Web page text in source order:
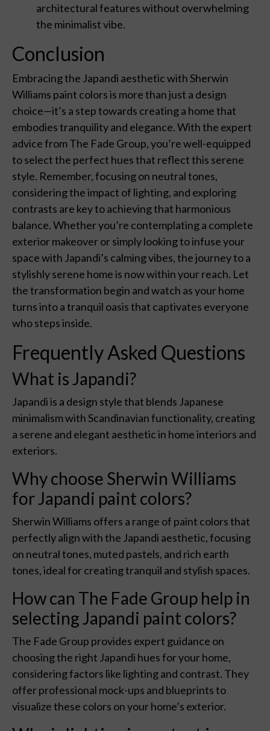
architectural features without overwhelming
the minimalist vibe.
Conclusion
Embracing the Japandi aesthetic with Sherwin
Williams paint colors is more than just a design
choice—it’s a step towards creating a home that
embodies tranquility and elegance. With the expert
advice from The Fade Group, you’re well-equipped
to select the perfect hues that reflect this serene
style. Remember, focusing on neutral tones,
considering the impact of lighting, and exploring
contrasts are key to achieving that harmonious
balance. Whether you’re contemplating a complete
exterior makeover or simply looking to infuse your
space with Japandi’s calming vibes, the journey to a
stylishly serene home is now within your reach. Let
the transformation begin and watch as your home
turns into a tranquil oasis that captivates everyone
who steps inside.
Frequently Asked Questions
What is Japandi?
Japandi is a design style that blends Japanese
minimalism with Scandinavian functionality, creating
a serene and elegant aesthetic in home interiors and
exteriors.
Why choose Sherwin Williams
for Japandi paint colors?
Sherwin Williams offers a range of paint colors that
perfectly align with the Japandi aesthetic, focusing
on neutral tones, muted pastels, and rich earth
tones, ideal for creating tranquil and stylish spaces.
How can The Fade Group help in
selecting Japandi paint colors?
The Fade Group provides expert guidance on
choosing the right Japandi hues for your home,
considering factors like lighting and contrast. They
offer professional mock-ups and blueprints to
visualize these colors on your home’s exterior.